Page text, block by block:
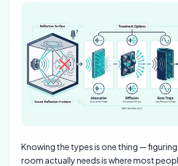
Knowing the types is one thing —
room actually needs is where most